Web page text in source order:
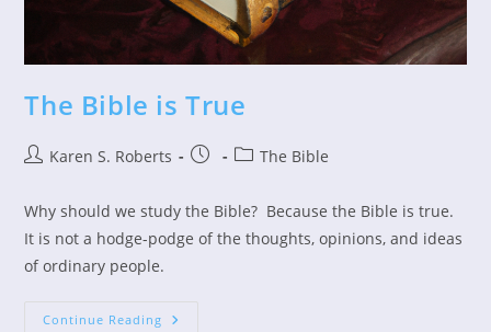
The Bible is True
PostKaren S. Roberts
Post
PostThe Bible
Why should we study the Bible? Because the Bible is true.
It is not a hodge-podge of the thoughts, opinions, and ideas
of ordinary people.
Continue Reading The